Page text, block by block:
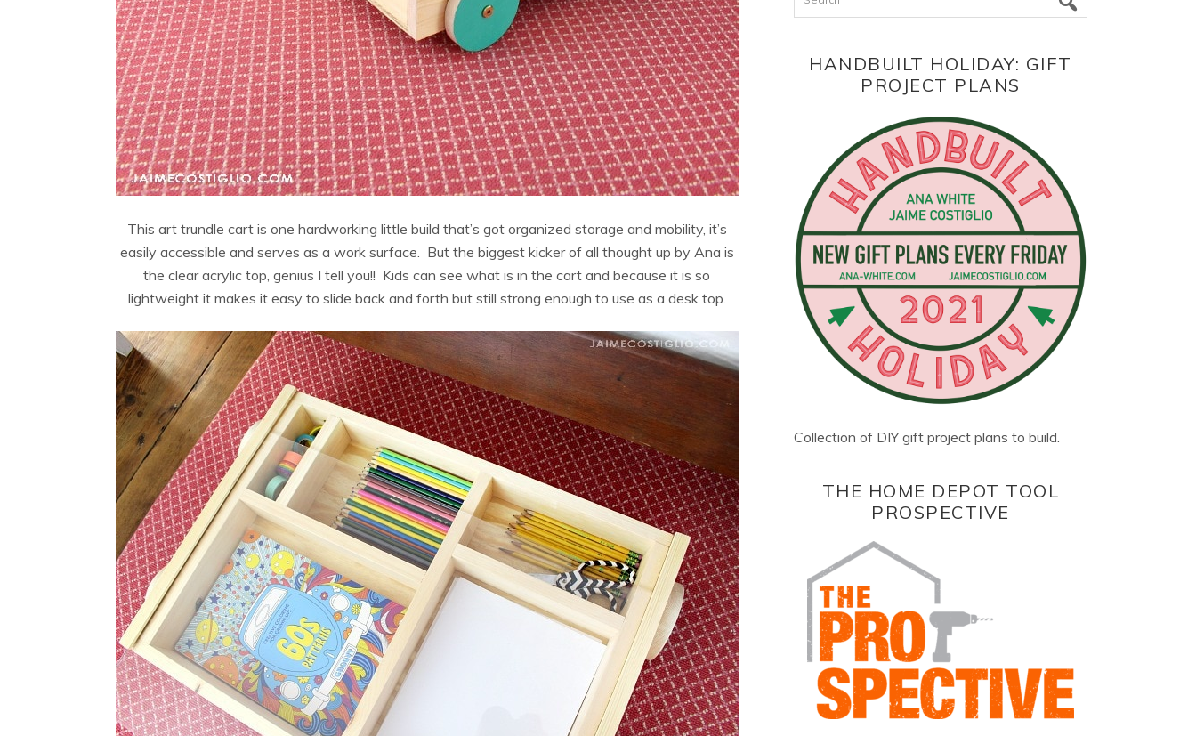
This art trundle cart is one hardworking little build that’s got organized storage and mobility, it’s
easily accessible and serves as a work surface. But the biggest kicker of all thought up by Ana is
the clear acrylic top, genius I tell you!! Kids can see what is in the cart and because it is so
lightweight it makes it easy to slide back and forth but still strong enough to use as a desk top.
HANDBUILT HOLIDAY: GIFT
PROJECT PLANS
Collection of DIY gift project plans to build.
THE HOME DEPOT TOOL
PROSPECTIVE